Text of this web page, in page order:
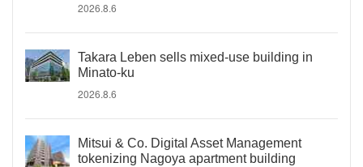
2026.8.6
Takara Leben sells mixed-use building in
Minato-ku
2026.8.6
Mitsui & Co. Digital Asset Management
tokenizing Nagoya apartment building